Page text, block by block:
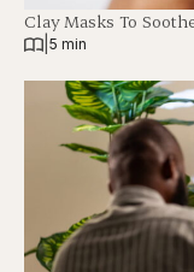
Clay Masks To
5 min